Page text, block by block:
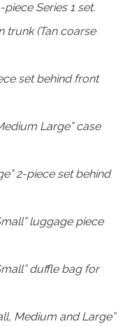
Series 1 set.
trunk (Tan coarse
set behind front
Large” case
2-piece set behind
luggage piece
duffle bag for
Medium and Large”